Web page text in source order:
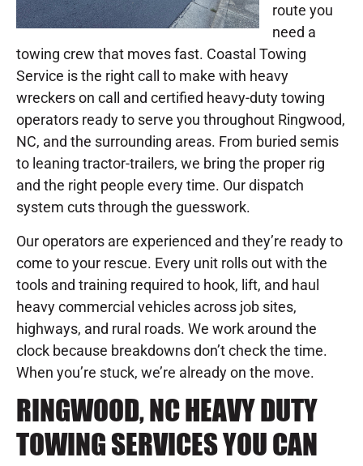
route you
need a
towing crew that moves fast. Coastal Towing
Service is the right call to make with heavy
wreckers on call and certified heavy-duty towing
operators ready to serve you throughout Ringwood,
NC, and the surrounding areas. From buried semis
to leaning tractor-trailers, we bring the proper rig
and the right people every time. Our dispatch
system cuts through the guesswork.
Our operators are experienced and they’re ready to
come to your rescue. Every unit rolls out with the
tools and training required to hook, lift, and haul
heavy commercial vehicles across job sites,
highways, and rural roads. We work around the
clock because breakdowns don’t check the time.
When you’re stuck, we’re already on the move.
RINGWOOD, NC HEAVY DUTY
TOWING SERVICES YOU CAN